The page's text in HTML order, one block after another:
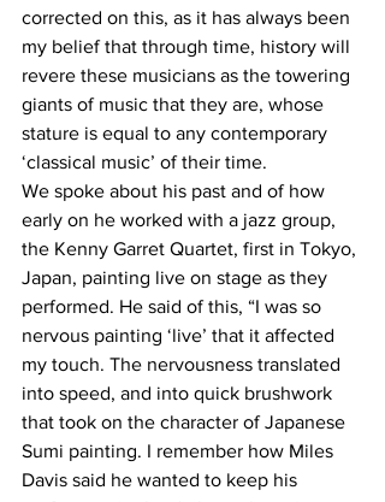
corrected on this, as it has always been
my belief that through time, history will
revere these musicians as the towering
giants of music that they are, whose
stature is equal to any contemporary
‘classical music’ of their time.
We spoke about his past and of how
early on he worked with a jazz group,
the Kenny Garret Quartet, first in Tokyo,
Japan, painting live on stage as they
performed. He said of this, “I was so
nervous painting ‘live’ that it affected
my touch. The nervousness translated
into speed, and into quick brushwork
that took on the character of Japanese
Sumi painting. I remember how Miles
Davis said he wanted to keep his